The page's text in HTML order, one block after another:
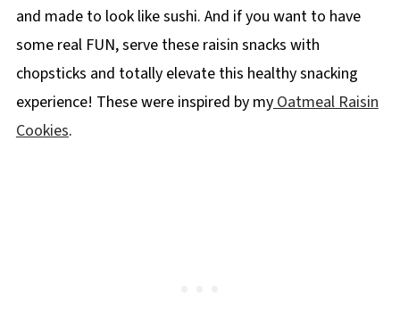
and made to look like sushi. And if you want to have
some real FUN, serve these raisin snacks with
chopsticks and totally elevate this healthy snacking
experience! These were inspired by myOatmeal Raisin
Cookies.